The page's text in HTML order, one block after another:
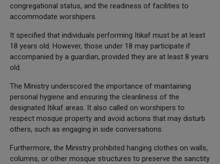
congregational status, and the readiness of facilities to
accommodate worshipers.
It specified that individuals performing Itikaf must be at least
18 years old. However, those under 18 may participate if
accompanied by a guardian, provided they are at least 8 years
old.
The Ministry underscored the importance of maintaining
personal hygiene and ensuring the cleanliness of the
designated Itikaf areas. It also called on worshipers to
respect mosque property and avoid actions that may disturb
others, such as engaging in side conversations.
Furthermore, the Ministry prohibited hanging clothes on walls,
columns, or other mosque structures to preserve the sanctity